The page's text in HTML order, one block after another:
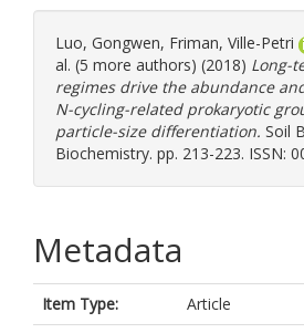
Luo, Gongwen, Friman, Ville-Petri
al. (5 more authors) (2018) Long-
regimes drive the abundance
N-cycling-related prokaryotic
particle-size differentiation. Soil
Biochemistry. pp. 213-223. ISSN:
Metadata
Item Type:
Article